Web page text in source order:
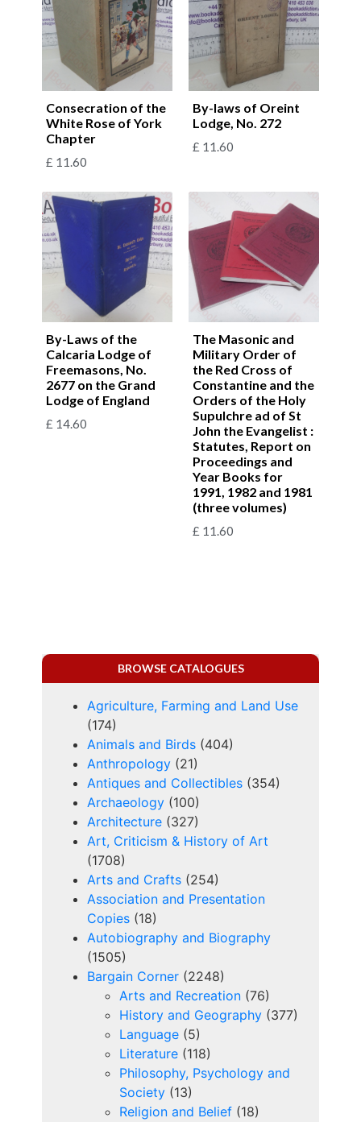
Consecration of the
White Rose of York
Chapter
£ 11.60
By-laws of Oreint
Lodge, No. 272
£ 11.60
By-Laws of the
Calcaria Lodge of
Freemasons, No.
2677 on the Grand
Lodge of England
£ 14.60
The Masonic and
Military Order of
the Red Cross of
Constantine and the
Orders of the Holy
Supulchre ad of St
John the Evangelist :
Statutes, Report on
Proceedings and
Year Books for
1991, 1982 and 1981
(three volumes)
£ 11.60
BROWSE CATALOGUES
Agriculture, Farming and Land Use
(174)
Animals and Birds (404)
Anthropology (21)
Antiques and Collectibles (354)
Archaeology (100)
Architecture (327)
Art, Criticism & History of Art
(1708)
Arts and Crafts (254)
Association and Presentation
Copies (18)
Autobiography and Biography
(1505)
Bargain Corner (2248)
Arts and Recreation (76)
History and Geography (377)
Language (5)
Literature (118)
Philosophy, Psychology and
Society (13)
Religion and Belief (18)